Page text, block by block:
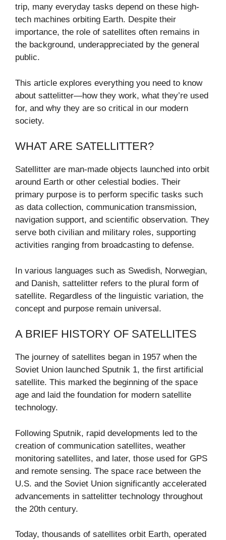
trip, many everyday tasks depend on these high-
tech machines orbiting Earth. Despite their
importance, the role of satellites often remains in
the background, underappreciated by the general
public.
This article explores everything you need to know
about sattelitter—how they work, what they’re used
for, and why they are so critical in our modern
society.
WHAT ARE SATELLITTER?
Satellitter are man-made objects launched into orbit
around Earth or other celestial bodies. Their
primary purpose is to perform specific tasks such
as data collection, communication transmission,
navigation support, and scientific observation. They
serve both civilian and military roles, supporting
activities ranging from broadcasting to defense.
In various languages such as Swedish, Norwegian,
and Danish, sattelitter refers to the plural form of
satellite. Regardless of the linguistic variation, the
concept and purpose remain universal.
A BRIEF HISTORY OF SATELLITES
The journey of satellites began in 1957 when the
Soviet Union launched Sputnik 1, the first artificial
satellite. This marked the beginning of the space
age and laid the foundation for modern satellite
technology.
Following Sputnik, rapid developments led to the
creation of communication satellites, weather
monitoring satellites, and later, those used for GPS
and remote sensing. The space race between the
U.S. and the Soviet Union significantly accelerated
advancements in sattelitter technology throughout
the 20th century.
Today, thousands of satellites orbit Earth, operated